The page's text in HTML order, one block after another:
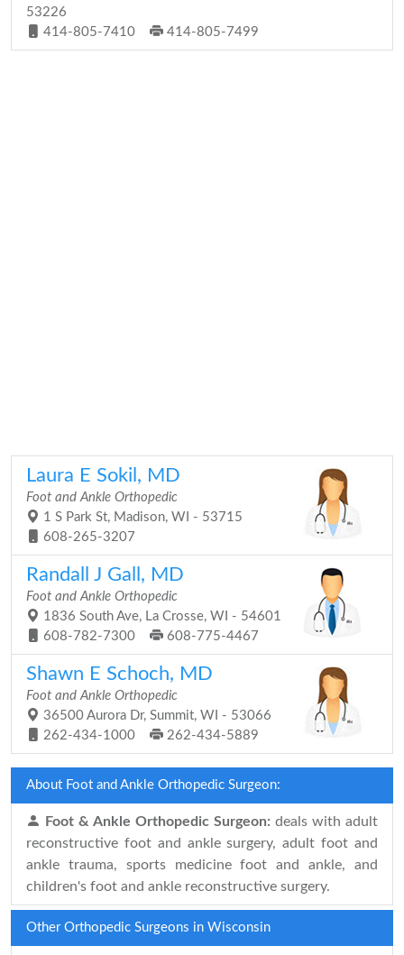
53226
414-805-7410
414-805-7499
Laura E Sokil, MD
Foot and Ankle Orthopedic
1 S Park St, Madison, WI - 53715
608-265-3207
Randall J Gall, MD
Foot and Ankle Orthopedic
1836 South Ave, La Crosse, WI - 54601
608-782-7300
608-775-4467
Shawn E Schoch, MD
Foot and Ankle Orthopedic
36500 Aurora Dr, Summit, WI - 53066
262-434-1000
262-434-5889
About Foot and Ankle Orthopedic Surgeon:
Foot & Ankle Orthopedic Surgeon: deals with adult
reconstructive foot and ankle surgery, adult foot and
ankle trauma, sports medicine foot and ankle, and
children's foot and ankle reconstructive surgery.
Other Orthopedic Surgeons in Wisconsin